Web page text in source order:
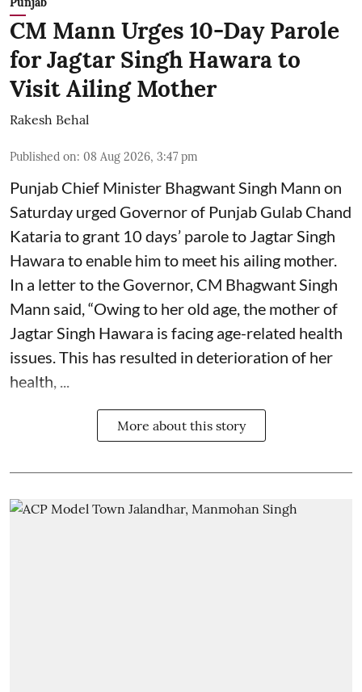
CM Mann Urges 10-Day Parole
for Jagtar Singh Hawara to
Visit Ailing Mother
Rakesh Behal
Published on: 08 Aug 2026, 3:47 pm
Punjab Chief Minister Bhagwant Singh Mann on
Saturday urged Governor of Punjab Gulab Chand
Kataria to grant 10 days’ parole to Jagtar Singh
Hawara to enable him to meet his ailing mother.
In a letter to the Governor, CM Bhagwant Singh
Mann said, “Owing to her old age, the mother of
Jagtar Singh Hawara is facing age-related health
issues. This has resulted in deterioration of her
health, ...
More about this story